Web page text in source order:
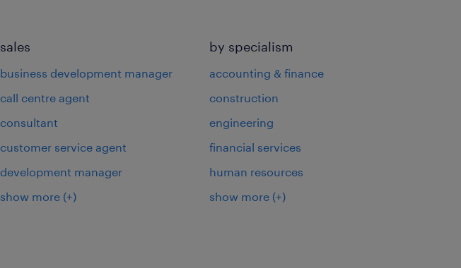
sales
business development manager
call centre agent
consultant
customer service agent
development manager
show more (+)
by specialism
accounting & finance
construction
engineering
financial services
human resources
show more (+)